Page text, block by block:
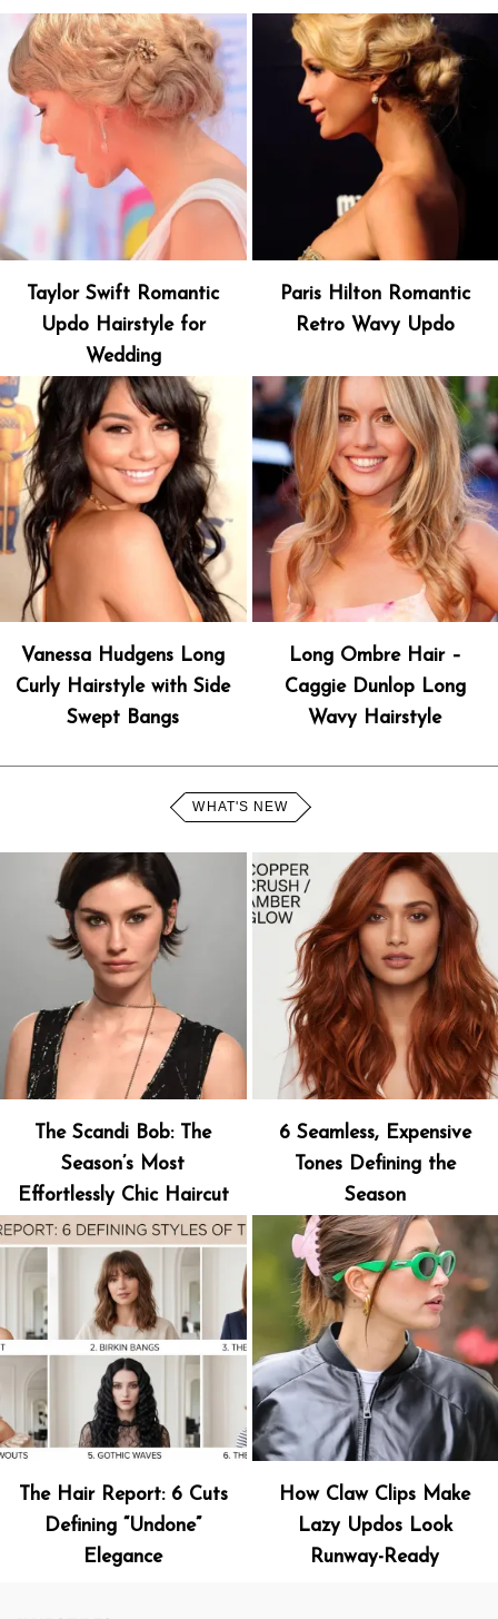
Taylor Swift Romantic
Updo Hairstyle for
Wedding
Paris Hilton Romantic
Retro Wavy Updo
Vanessa Hudgens Long
Curly Hairstyle with Side
Swept Bangs
Long Ombre Hair –
Caggie Dunlop Long
Wavy Hairstyle
WHAT'S NEW
The Scandi Bob: The
Season’s Most
Effortlessly Chic Haircut
6 Seamless, Expensive
Tones Defining the
Season
The Hair Report: 6 Cuts
Defining “Undone”
Elegance
How Claw Clips Make
Lazy Updos Look
Runway-Ready